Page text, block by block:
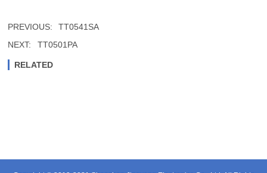
PREVIOUS:
TT0541SA
NEXT:
TT0501PA
RELATED